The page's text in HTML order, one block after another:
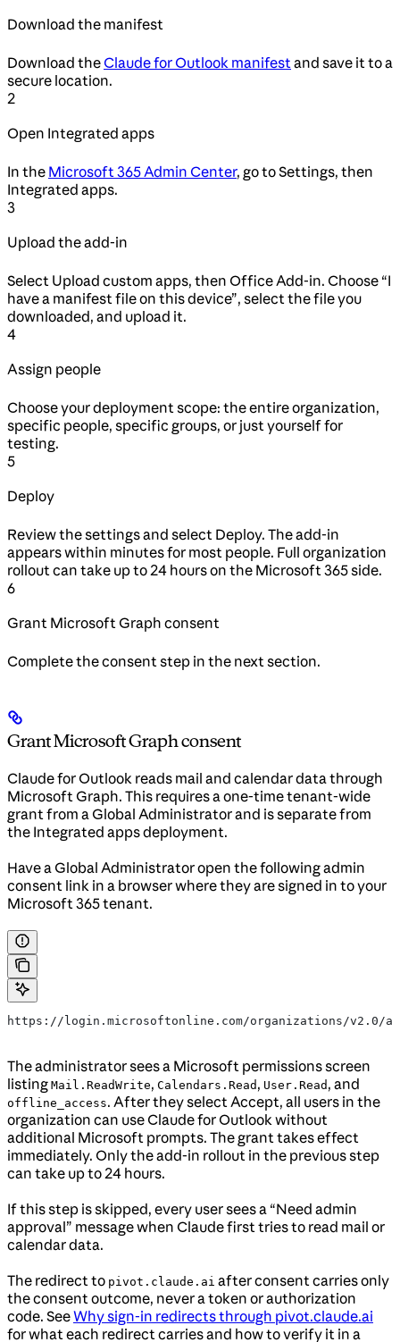
Download the manifest
Download theClaude for Outlook manifestand save it to a
secure location.
2
Open Integrated apps
In the Microsoft 365 Admin Center, go to Settings, then
Integrated apps.
3
Upload the add-in
Select Upload custom apps, then Office Add-in. Choose “I
have a manifest file on this device”, select the file you
downloaded, and upload it.
4
Assign people
Choose your deployment scope: the entire organization,
specific people, specific groups, or just yourself for
testing.
5
Deploy
Review the settings and select Deploy. The add-in
appears within minutes for most people. Full organization
rollout can take up to 24 hours on the Microsoft 365 side.
6
Grant Microsoft Graph consent
Complete the consent step in the next section.
Grant Microsoft Graph consent
Claude for Outlook reads mail and calendar data through
Microsoft Graph. This requires a one-time tenant-wide
grant from a Global Administrator and is separate from
the Integrated apps deployment.
Have a Global Administrator open the following admin
consent link in a browser where they are signed in to your
Microsoft 365 tenant.
https://login.microsoftonline.com/organizations/v2.0/
The administrator sees a Microsoft permissions screen
listing Mail.ReadWrite, Calendars.Read , User.Read , and
offline_access. After they select Accept, all users in the
organization can use Claude for Outlook without
additional Microsoft prompts. The grant takes effect
immediately. Only the add-in rollout in the previous step
can take up to 24 hours.
If this step is skipped, every user sees a “Need admin
approval” message when Claude first tries to read mail or
calendar data.
The redirect to pivot.claude.ai after consent carries only
the consent outcome, never a token or authorization
code. SeeWhy sign-in redirects through pivot.claude.ai
for what each redirect carries and how to verify it in a